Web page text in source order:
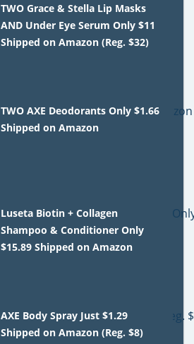
TWO Grace & Stella Lip Masks
AND Under Eye Serum Only $11
Shipped on Amazon (Reg. $32)
TWO AXE Deodorants Only $1.66
Shipped on Amazon
Luseta Biotin + Collagen
Shampoo & Conditioner Only
$15.89 Shipped on Amazon
AXE Body Spray Just $1.29
Shipped on Amazon (Reg. $8)